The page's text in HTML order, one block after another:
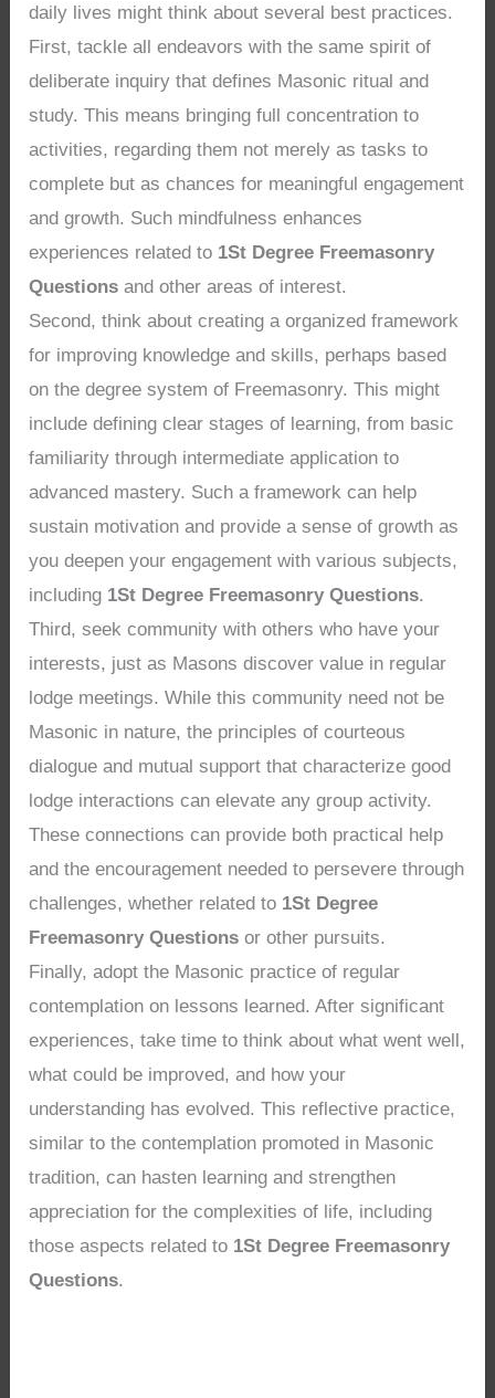
daily lives might think about several best practices.
First, tackle all endeavors with the same spirit of
deliberate inquiry that defines Masonic ritual and
study. This means bringing full concentration to
activities, regarding them not merely as tasks to
complete but as chances for meaningful engagement
and growth. Such mindfulness enhances
experiences related to 1St Degree Freemasonry
Questions and other areas of interest.
Second, think about creating a organized framework
for improving knowledge and skills, perhaps based
on the degree system of Freemasonry. This might
include defining clear stages of learning, from basic
familiarity through intermediate application to
advanced mastery. Such a framework can help
sustain motivation and provide a sense of growth as
you deepen your engagement with various subjects,
including 1St Degree Freemasonry Questions.
Third, seek community with others who have your
interests, just as Masons discover value in regular
lodge meetings. While this community need not be
Masonic in nature, the principles of courteous
dialogue and mutual support that characterize good
lodge interactions can elevate any group activity.
These connections can provide both practical help
and the encouragement needed to persevere through
challenges, whether related to 1St Degree
Freemasonry Questions or other pursuits.
Finally, adopt the Masonic practice of regular
contemplation on lessons learned. After significant
experiences, take time to think about what went well,
what could be improved, and how your
understanding has evolved. This reflective practice,
similar to the contemplation promoted in Masonic
tradition, can hasten learning and strengthen
appreciation for the complexities of life, including
those aspects related to 1St Degree Freemasonry
Questions.